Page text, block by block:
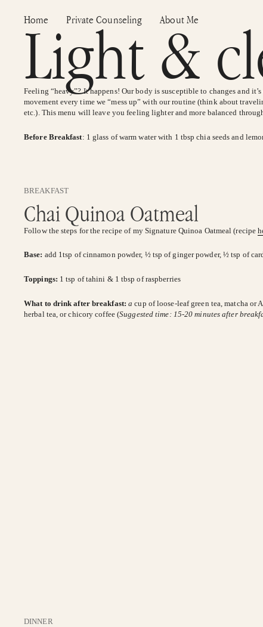
content
Home Private Counseling About Me
Light &
Feeling “heavy”? It happens! Our body is susceptible to changes and
movement every time we “mess up” with our routine (think about
etc.). This menu will leave you feeling lighter and more balanced
Before Breakfast: 1 glass of warm water with 1 tbsp chia seeds and
BREAKFAST
Chai Quinoa Oatmeal
Follow the steps for the recipe of my Signature Quinoa Oatmeal (recipe
Base: add 1tsp of cinnamon powder, ½ tsp of ginger powder, ½ tsp of
Toppings: 1 tsp of tahini & 1 tbsp of raspberries
What to drink after breakfast:acup of loose-leaf green tea, matcha or
herbal tea, or chicory coffee (Suggested time: 15-20 minutes after
DINNER